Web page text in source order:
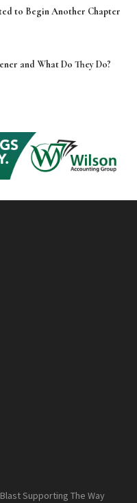
to Begin Another Chapter
and What Do They Do?
Supporting The Way